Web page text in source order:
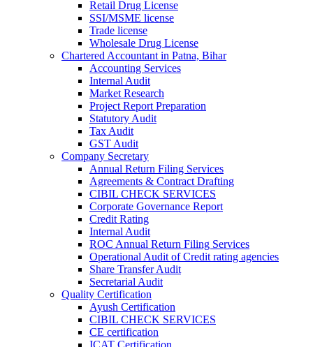
Retail Drug License
SSI/MSME license
Trade license
Wholesale Drug License
Chartered Accountant in Patna, Bihar
Accounting Services
Internal Audit
Market Research
Project Report Preparation
Statutory Audit
Tax Audit
GST Audit
Company Secretary
Annual Return Filing Services
Agreements & Contract Drafting
CIBIL CHECK SERVICES
Corporate Governance Report
Credit Rating
Internal Audit
ROC Annual Return Filing Services
Operational Audit of Credit rating agencies
Share Transfer Audit
Secretarial Audit
Quality Certification
Ayush Certification
CIBIL CHECK SERVICES
CE certification
ICAT Certification